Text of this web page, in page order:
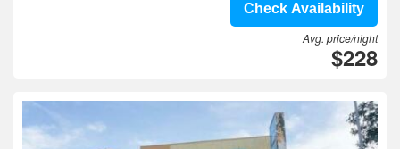
Check Availability
Avg. price/night
$228